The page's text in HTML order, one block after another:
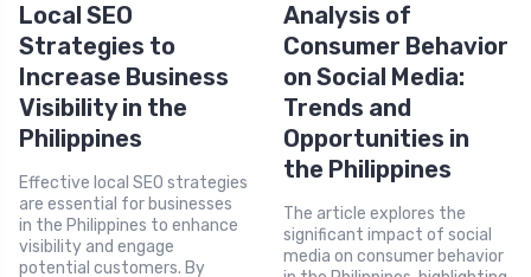
Local SEO
Strategies to
Increase Business
Visibility in the
Philippines
Effective local SEO strategies
are essential for businesses
in the Philippines to enhance
visibility and engage
potential customers. By
Analysis of
Consumer Behavior
on Social Media:
Trends and
Opportunities in
the Philippines
The article explores the
significant impact of social
media on consumer behavior